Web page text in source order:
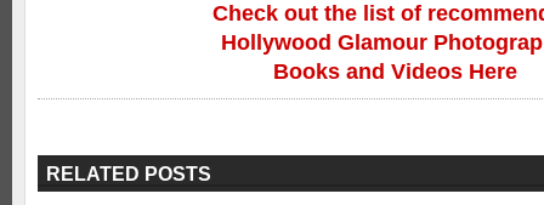
Check out the list of
Hollywood Glamour
Books and Videos Here
RELATED POSTS